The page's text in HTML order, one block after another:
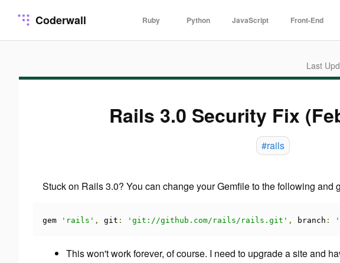
Coderwall Ruby Python JavaScript Front-End
Last
Rails 3.0 Security Fix
#rails
Stuck on Rails 3.0? You can change your Gemfile to the following and
gem 'rails' , git : 'git://github.com/rails/rails.git' , branch :
This won't work forever, of course. I need to upgrade a site and